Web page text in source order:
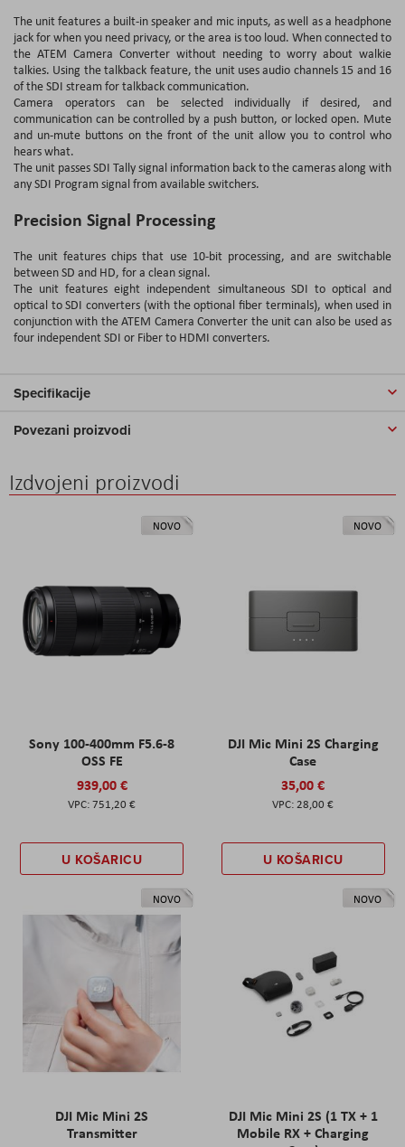
The unit features a built-in speaker and mic inputs, as well as a headphone
jack for when you need privacy, or the area is too loud. When connected to
the ATEM Camera Converter without needing to worry about walkie
talkies. Using the talkback feature, the unit uses audio channels 15 and 16
of the SDI stream for talkback communication.
Camera operators can be selected individually if desired, and
communication can be controlled by a push button, or locked open. Mute
and un-mute buttons on the front of the unit allow you to control who
hears what.
The unit passes SDI Tally signal information back to the cameras along with
any SDI Program signal from available switchers.
Precision Signal Processing
The unit features chips that use 10-bit processing, and are switchable
between SD and HD, for a clean signal.
The unit features eight independent simultaneous SDI to optical and
optical to SDI converters (with the optional fiber terminals), when used in
conjunction with the ATEM Camera Converter the unit can also be used as
four independent SDI or Fiber to HDMI converters.
Specifikacije
Povezani proizvodi
Izdvojeni proizvodi
NOVO
Sony 100-400mm F5.6-8
OSS FE
939,00 €
751,20 €
U KOŠARICU
NOVO
DJI Mic Mini 2S Charging
Case
35,00 €
28,00 €
U KOŠARICU
NOVO
DJI Mic Mini 2S
Transmitter
NOVO
DJI Mic Mini 2S (1 TX + 1
Mobile RX + Charging